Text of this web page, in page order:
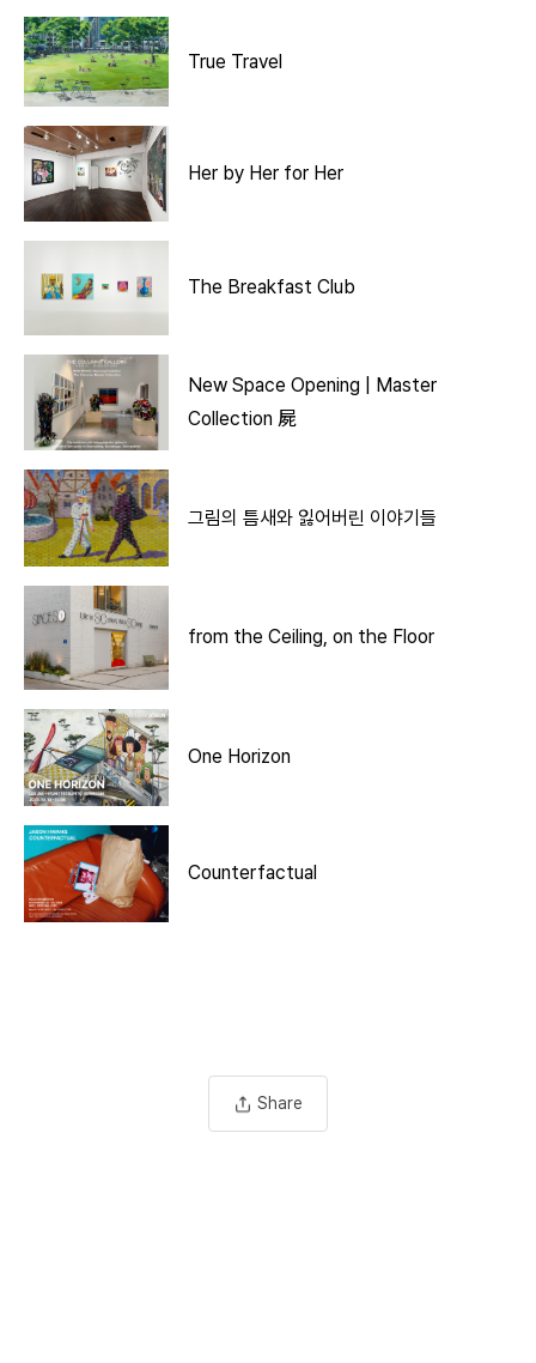
True Travel
Her by Her for Her
The Breakfast Club
New Space Opening | Master
Collection 屍
그림의 틈새와 잃어버린 이야기들
from the Ceiling, on the Floor
One Horizon
Counterfactual
Share